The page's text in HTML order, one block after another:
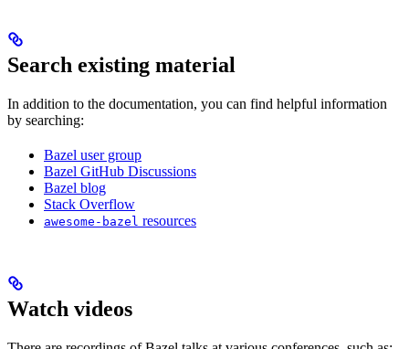
Search existing material
In addition to the documentation, you can find helpful information
by searching:
Bazel user group
Bazel GitHub Discussions
Bazel blog
Stack Overflow
awesome-bazel resources
Watch videos